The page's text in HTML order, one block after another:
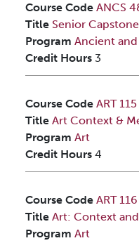
Course Code ANCS
Title Senior
Program Ancient and
Credit Hours 3
Course Code ART 115
Title Art Context &
Program Art
Credit Hours 4
Course Code ART 116
Title Art: Context
Program Art